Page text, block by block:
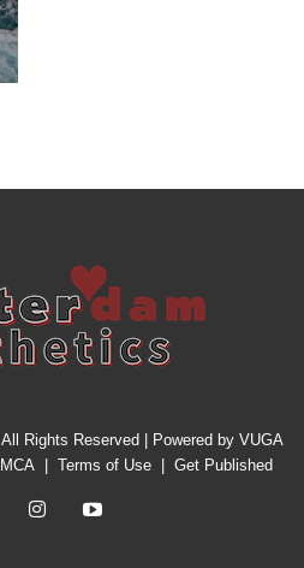
Rights Reserved | Powered by VUGA
| Terms of Use| Get Published